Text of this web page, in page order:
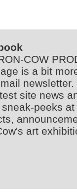
COW
is a bit
site news
peeks
art